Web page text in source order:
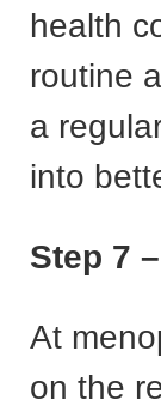
health
routine
a
into
Step 7
At
on the